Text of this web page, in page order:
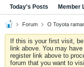
Today's Posts Member
Forum O Toyota
If this is your first visit,
link above. You may
register link above to
forum that you want to